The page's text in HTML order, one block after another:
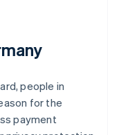
people in
for the
payment